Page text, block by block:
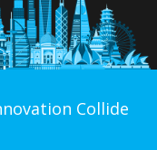
Collide